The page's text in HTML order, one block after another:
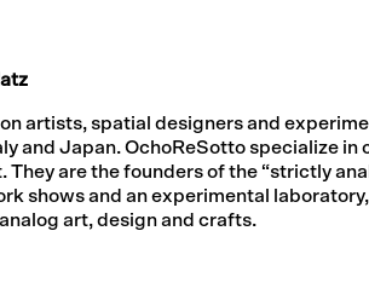
artists, spatial designers and
and Japan. OchoReSotto specialize
are the founders of the “strictly
shows and an experimental
art, design and crafts.